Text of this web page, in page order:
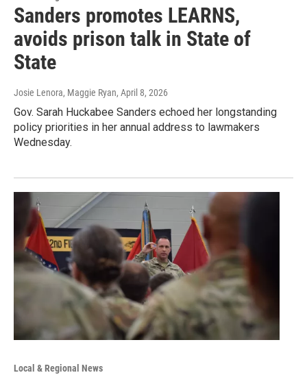
Sanders promotes LEARNS,
avoids prison talk in State of
State
Josie Lenora, Maggie Ryan, April 8, 2026
Gov. Sarah Huckabee Sanders echoed her longstanding
policy priorities in her annual address to lawmakers
Wednesday.
Local & Regional News